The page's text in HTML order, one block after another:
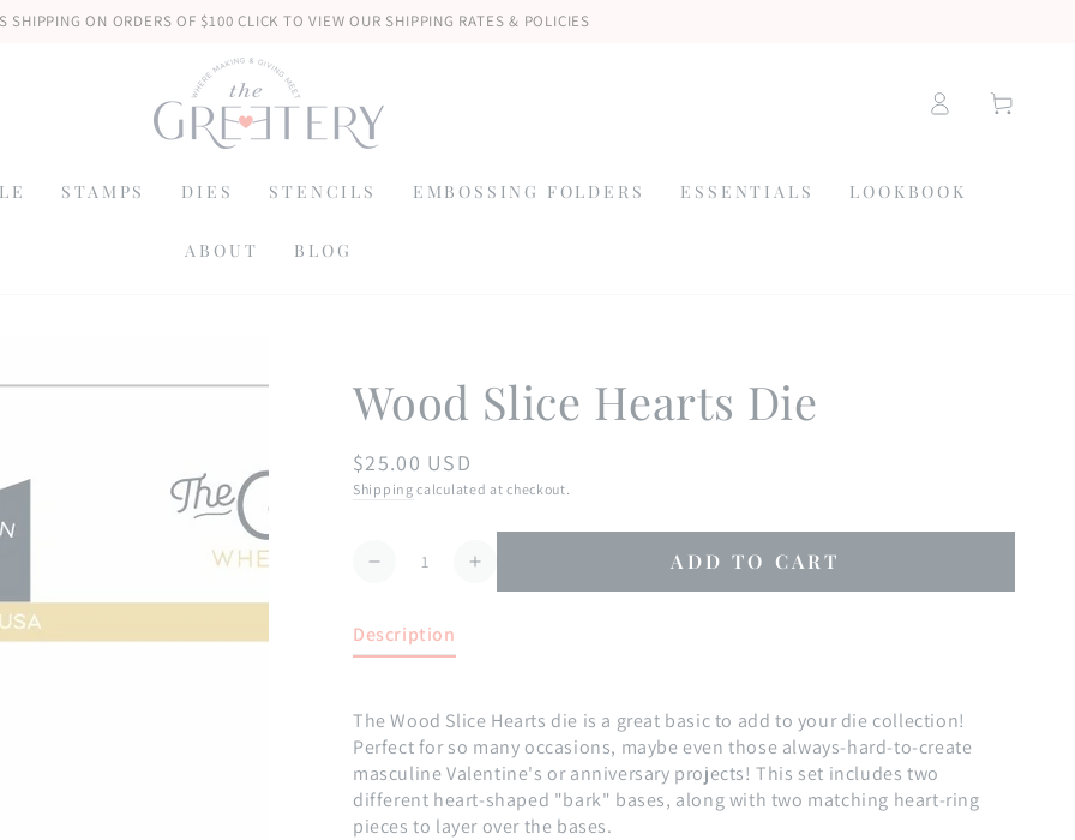
SHIPPING ON ORDERS OF $100 CLICK TO VIEW OUR SHIPPING RATES & POLICIES
STAMPS DIES STENCILS EMBOSSING FOLDERS ESSENTIALS LOOKBOOK
ABOUT BLOG
Log
in
Cart
Wood Slice Hearts Die
Regular
price
$25.00 USD
Shipping calculated at checkout.
Quantity
Decrease
Wood
Die
Increase
quantity
Die
ADD TO CART
Description
The Wood Slice Hearts die is a great basic to add to your die collection!
Perfect for so many occasions, maybe even those always-hard-to-create
masculine Valentine's or anniversary projects! This set includes two
different heart-shaped "bark" bases, along with two matching heart-ring
pieces to layer over the bases.